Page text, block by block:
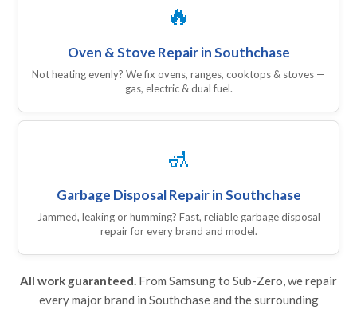
🔥
Oven & Stove Repair in Southchase
Not heating evenly? We fix ovens, ranges, cooktops & stoves —
gas, electric & dual fuel.
🚮
Garbage Disposal Repair in Southchase
Jammed, leaking or humming? Fast, reliable garbage disposal
repair for every brand and model.
All work guaranteed. From Samsung to Sub-Zero, we repair
every major brand in Southchase and the surrounding